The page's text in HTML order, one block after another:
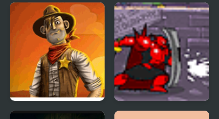
Dad n’ Me Rage 2
Saloon Brawl 2 Red Baron